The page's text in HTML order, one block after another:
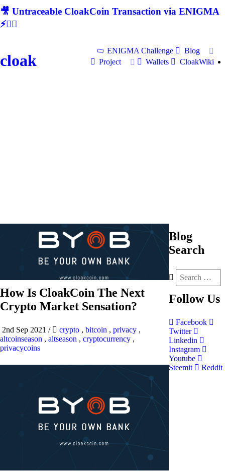
🎥 Untraceable CloakCoin Transaction via ENIGMA
⚡🕵‍♂
cloak
ENIGMA Challenge
Blog
Project
Wallets CloakWiki
How Is CloakCoin The Next
Crypto Market Sensation?
2nd Sep 2021 / crypto , bitcoin , privacy ,
altcoinseason , altseason , cryptocurrency ,
privacycoins
Blog
Search
Follow Us
Facebook
Twitter
Linkedin
Instagram
Youtube
Steemit
Reddit